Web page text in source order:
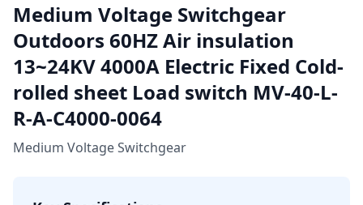
Medium Voltage Switchgear
Outdoors 60HZ Air insulation
13~24KV 4000A Electric Fixed Cold-
rolled sheet Load switch MV-40-L-
R-A-C4000-0064
Medium Voltage Switchgear